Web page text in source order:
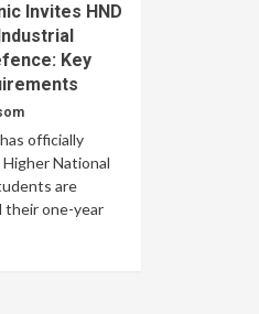
Invites HND
Key
officially
National
are
their one-year